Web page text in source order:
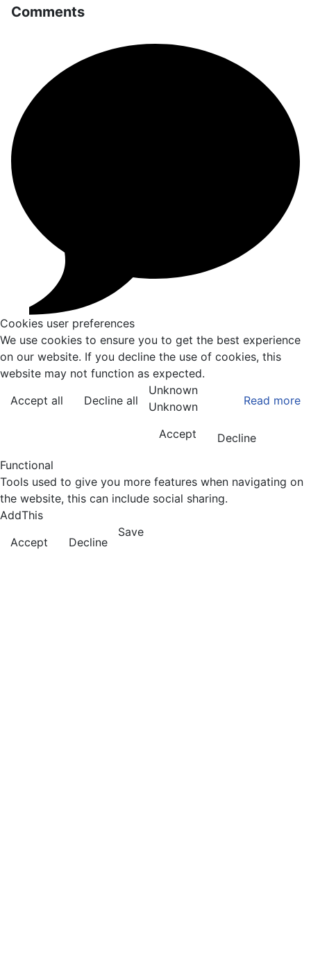
Comments
Cookies user preferences
We use cookies to ensure you to get the best experience
on our website. If you decline the use of cookies, this
website may not function as expected.
Accept all
Decline all Read more
Unknown
Unknown
Accept
Decline
Functional
Tools used to give you more features when navigating on
the website, this can include social sharing.
AddThis
Accept
Decline
Save